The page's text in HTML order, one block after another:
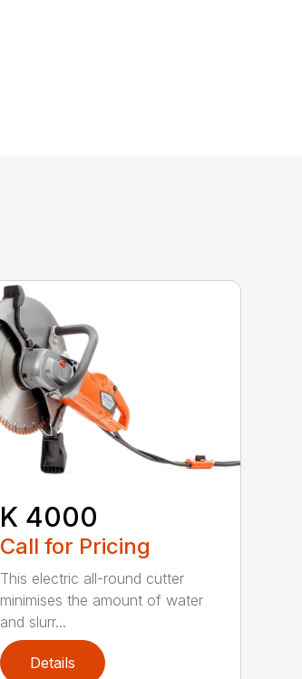
K 4000
Call for Pricing
This electric all-round cutter
minimises the amount of water
and slurr...
Details